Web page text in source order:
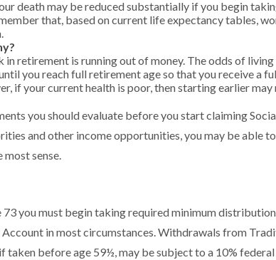
death may be reduced substantially if you begin
that, based on current life expectancy tables,
in retirement is running out of money. The odds of
you reach full retirement age so that you receive a
if your current health is poor, then starting earlier may
you should evaluate before you start claiming
and other income opportunities, you may be able
most sense.
73 you must begin taking required minimum
in most circumstances. Withdrawals from
taken before age 59½, may be subject to a 10%